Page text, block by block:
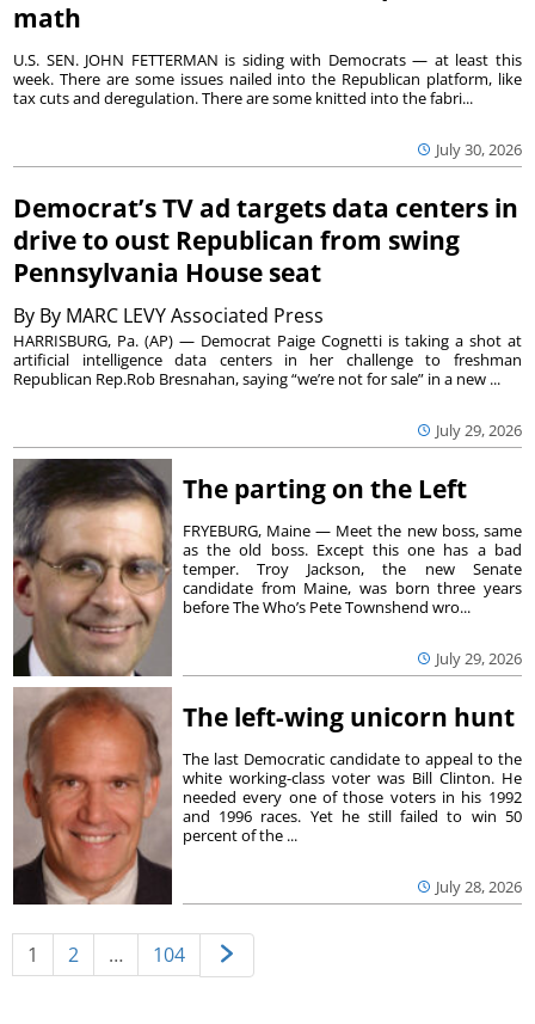
math
July 30, 2026
U.S. SEN. JOHN FETTERMAN is siding with Democrats — at least this
week. There are some issues nailed into the Republican platform, like
tax cuts and deregulation. There are some knitted into the fabri...
Democrat’s TV ad targets data centers in
drive to oust Republican from swing
Pennsylvania House seat
By By MARC LEVY Associated Press
July 29, 2026
HARRISBURG, Pa. (AP) — Democrat Paige Cognetti is taking a shot at
artificial intelligence data centers in her challenge to freshman
Republican Rep.Rob Bresnahan, saying “we’re not for sale” in a new ...
The parting on the Left
July 29, 2026
FRYEBURG, Maine — Meet the new boss, same
as the old boss. Except this one has a bad
temper. Troy Jackson, the new Senate
candidate from Maine, was born three years
before The Who’s Pete Townshend wro...
The left-wing unicorn hunt
July 28, 2026
The last Democratic candidate to appeal to the
white working-class voter was Bill Clinton. He
needed every one of those voters in his 1992
and 1996 races. Yet he still failed to win 50
percent of the ...
1 2 … 104